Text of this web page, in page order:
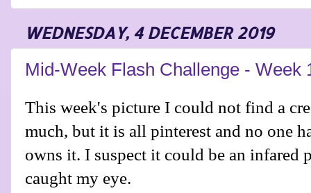
WEDNESDAY, 4 DECEMBER 2019
Mid-Week Flash Challenge - Week
This week's picture I could not find a
much, but it is all pinterest and no one
owns it. I suspect it could be an infared
caught my eye.